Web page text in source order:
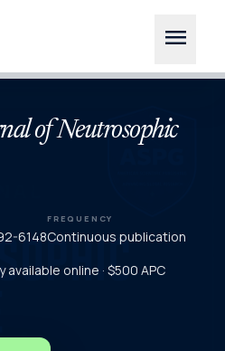
menu
of Neutrosophic
6148
FREQUENCY
Continuous publication
online · $500 APC